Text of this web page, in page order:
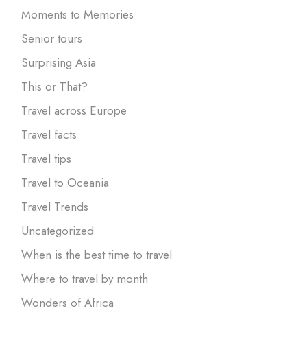
Moments to Memories
Senior tours
Surprising Asia
This or That?
Travel across Europe
Travel facts
Travel tips
Travel to Oceania
Travel Trends
Uncategorized
When is the best time to travel
Where to travel by month
Wonders of Africa